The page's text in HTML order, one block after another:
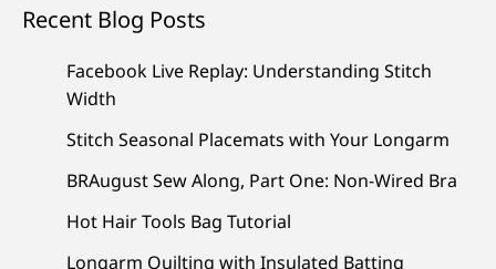
Recent Blog Posts
Facebook Live Replay: Understanding Stitch
Width
Stitch Seasonal Placemats with Your Longarm
BRAugust Sew Along, Part One: Non-Wired Bra
Hot Hair Tools Bag Tutorial
Longarm Quilting with Insulated Batting